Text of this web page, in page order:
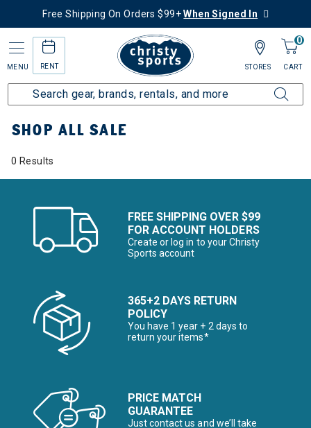
Free Shipping On Orders $99+When Signed In
MENU RENT
0
CART
STORES
Home Sale Featured Deals Shop All Sale
SHOP ALL SALE
0 Results
FREE SHIPPING OVER $99
FOR ACCOUNT HOLDERS
Create or log in to your Christy
Sports account
365+2 DAYS RETURN
POLICY
You have 1 year + 2 days to
return your items*
PRICE MATCH
GUARANTEE
Just contact us and we’ll take